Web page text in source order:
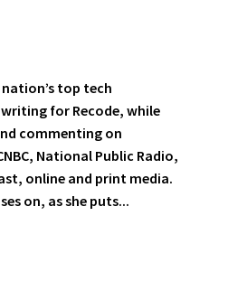
top tech
for Recode, while
commenting on
National Public Radio,
online and print media.
on, as she puts...